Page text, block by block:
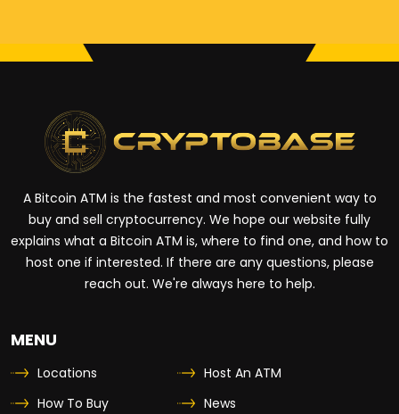
A Bitcoin ATM is the fastest and most convenient way to
buy and sell cryptocurrency. We hope our website fully
explains what a Bitcoin ATM is, where to find one, and how to
host one if interested. If there are any questions, please
reach out. We're always here to help.
MENU
Locations
How To Buy
Host An ATM
News